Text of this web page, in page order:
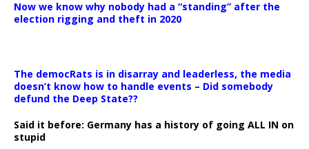
Now we know why nobody had a “standing” after the
election rigging and theft in 2020
The democRats is in disarray and leaderless, the media
doesn’t know how to handle events – Did somebody
defund the Deep State??
Said it before: Germany has a history of going ALL IN on
stupid